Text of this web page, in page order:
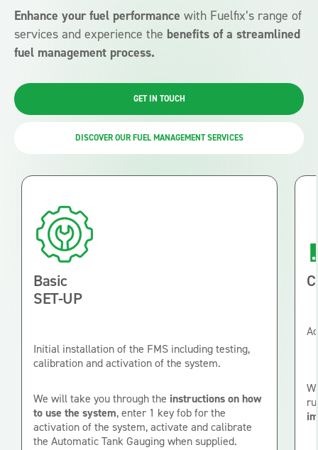
Enhance your fuel performance with Fuelfix’s range of
services and experience the benefits of a streamlined
fuel management process.
GET IN TOUCH
DISCOVER OUR FUEL MANAGEMENT SERVICES
Basic
SET-UP
Initial installation of the FMS including testing,
calibration and activation of the system.
We will take you through the instructions on how
to use the system, enter 1 key fob for the
activation of the system, activate and calibrate
the Automatic Tank Gauging when supplied.